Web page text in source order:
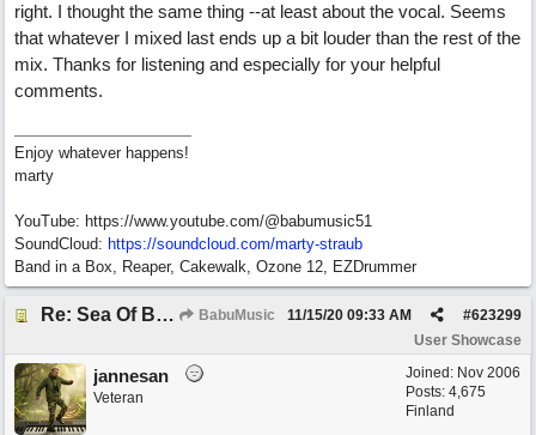
right. I thought the same thing --at least about the vocal. Seems
that whatever I mixed last ends up a bit louder than the rest of the
mix. Thanks for listening and especially for your helpful
comments.
Enjoy whatever happens!
marty
YouTube: https://www.youtube.com/@babumusic51
SoundCloud: https://soundcloud.com/marty-straub
Band in a Box, Reaper, Cakewalk, Ozone 12, EZDrummer
Re: Sea Of Blues BabuMusic #623299
11/15/20 09:33 AM
User Showcase
Joined: Nov 2006
Posts: 4,675
Finland
jannesan
Veteran